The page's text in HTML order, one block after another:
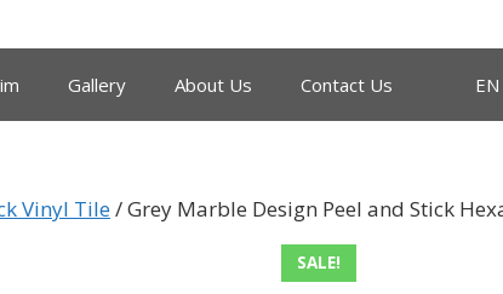
Gallery About Us Contact Us EN
Vinyl Tile/ Grey Marble Design Peel and Stick
SALE!